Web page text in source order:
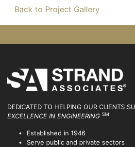
Back to Project Gallery
DEDICATED TO HELPING OUR CLIENTS
EXCELLENCE IN ENGINEERING SM
Established in 1946
Serve public and private sectors